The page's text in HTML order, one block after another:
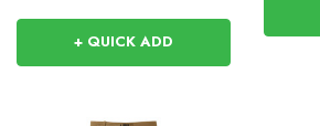
+ QUICK ADD